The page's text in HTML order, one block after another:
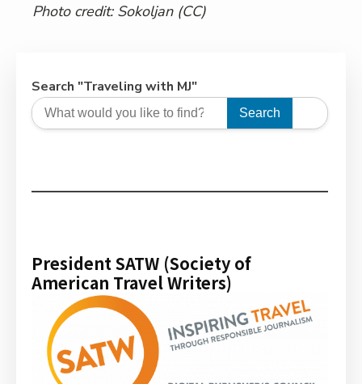
Photo credit: Sokoljan(CC)
Search "Traveling with MJ"
Search
President SATW (Society of
American Travel Writers)